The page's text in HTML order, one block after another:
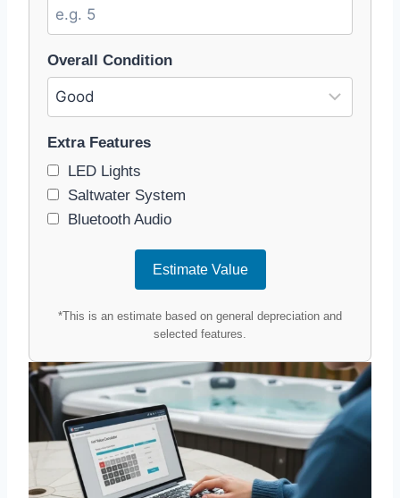
Overall Condition
Extra Features
LED Lights
Saltwater System
Bluetooth Audio
Estimate Value
*This is an estimate based on general depreciation and
selected features.